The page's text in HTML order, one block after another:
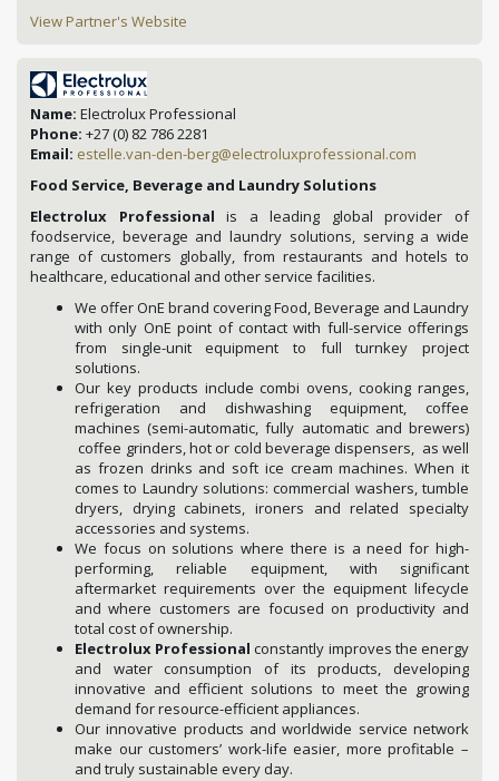
View Partner's Website
Name: Electrolux Professional
Phone: +27 (0) 82 786 2281
Email: estelle.van-den-berg@electroluxprofessional.com
Food Service, Beverage and Laundry Solutions
Electrolux Professional is a leading global provider of
foodservice, beverage and laundry solutions, serving a wide
range of customers globally, from restaurants and hotels to
healthcare, educational and other service facilities.
We offer OnE brand covering Food, Beverage and Laundry
with only OnE point of contact with full-service offerings
from single-unit equipment to full turnkey project
solutions.
Our key products include combi ovens, cooking ranges,
refrigeration and dishwashing equipment, coffee
machines (semi-automatic, fully automatic and brewers)
coffee grinders, hot or cold beverage dispensers, as well
as frozen drinks and soft ice cream machines. When it
comes to Laundry solutions: commercial washers, tumble
dryers, drying cabinets, ironers and related specialty
accessories and systems.
We focus on solutions where there is a need for high-
performing, reliable equipment, with significant
aftermarket requirements over the equipment lifecycle
and where customers are focused on productivity and
total cost of ownership.
Electrolux Professional constantly improves the energy
and water consumption of its products, developing
innovative and efficient solutions to meet the growing
demand for resource-efficient appliances.
Our innovative products and worldwide service network
make our customers’ work-life easier, more profitable –
and truly sustainable every day.